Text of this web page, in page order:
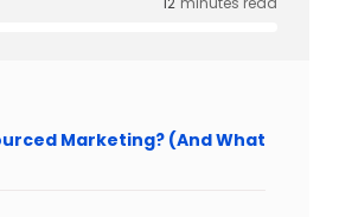
Marketing? (And What